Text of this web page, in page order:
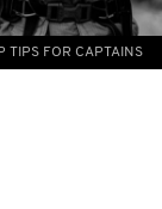
TIPS FOR CAPTAINS